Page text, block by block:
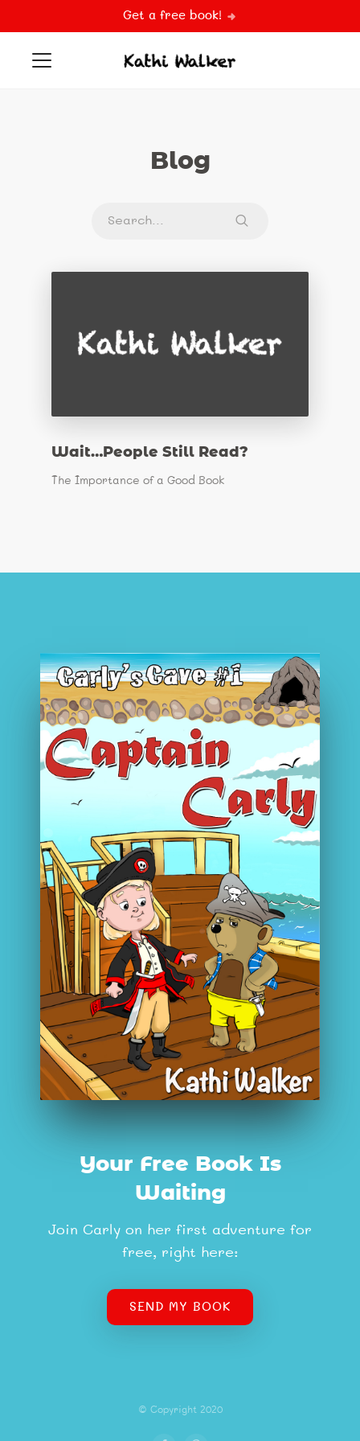
Get a free book!
Blog
Wait…People Still Read?
The Importance of a Good Book
Your Free Book Is
Waiting
Join Carly on her first adventure for
free, right here:
SEND MY BOOK
© Copyright 2020